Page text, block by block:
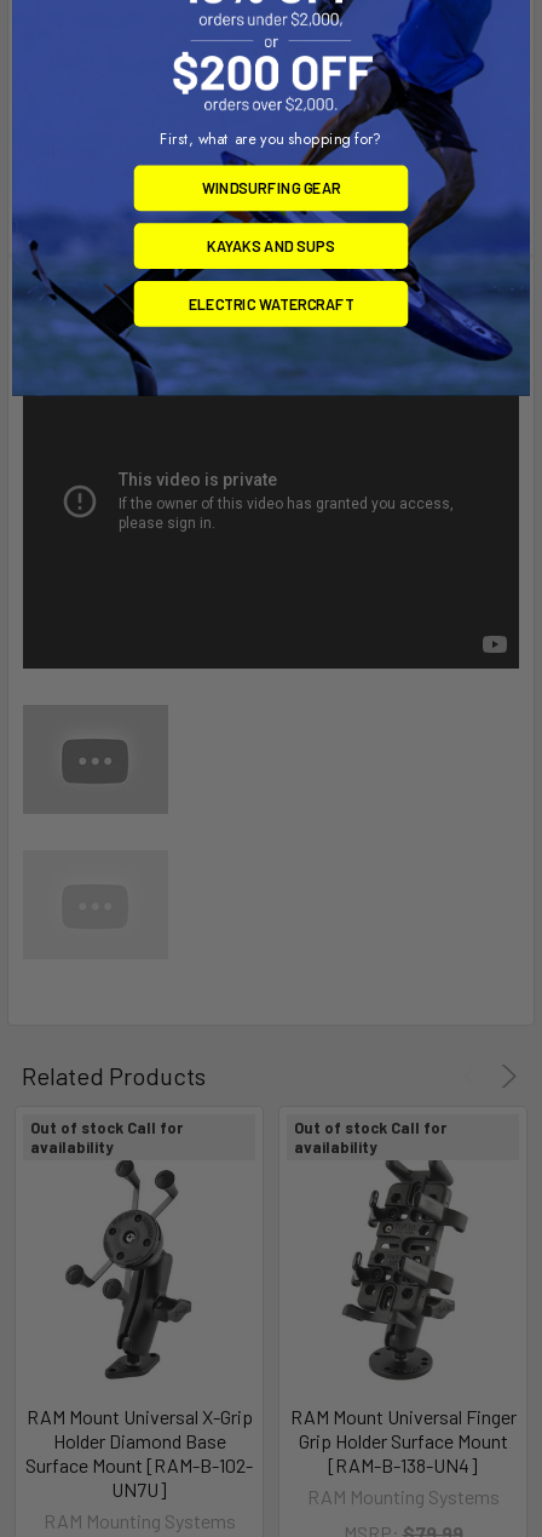
Powder Coated Marine Grade Aluminum, Marine Grade
Stainless Steel Components & High Strength Composite
Videos
Related Products
Out of stock Call for
availability
RAM Mount Universal X-Grip
Holder Diamond Base
Surface Mount [RAM-B-102-
UN7U]
RAM Mounting Systems
Out of stock Call for
availability
RAM Mount Universal Finger
Grip Holder Surface Mount
[RAM-B-138-UN4]
RAM Mounting Systems
First, what are you shopping for?
WINDSURFING GEAR
KAYAKS AND SUPS
ELECTRIC WATERCRAFT